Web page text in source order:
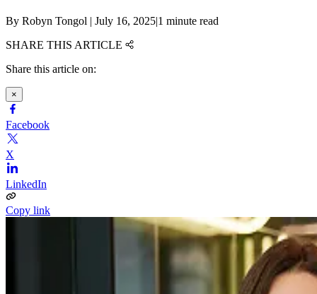
By Robyn Tongol | July 16, 2025|1 minute read
SHARE THIS ARTICLE
Share this article on:
×
Facebook
X
LinkedIn
Copy link